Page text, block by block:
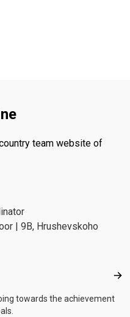
team website of
| 9B, Hrushevskoho
towards the achievement